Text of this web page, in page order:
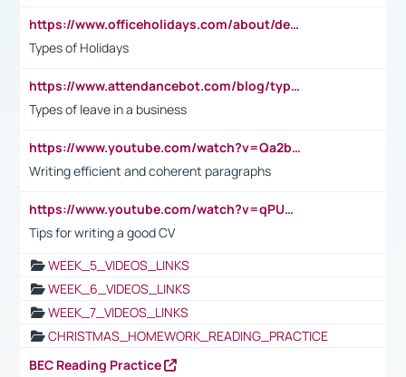
https://www.officeholidays.com/about/definitions
Types of Holidays
https://www.attendancebot.com/blog/types-of-leaves-leave-policy/
Types of leave in a business
https://www.youtube.com/watch?v=Qa2btnwJqzs&list=PLeVxAnFsasIqIc8b03kHA3tw-xfIwgO2M
Writing efficient and coherent paragraphs
https://www.youtube.com/watch?v=qPU0Bv1IsG8
Tips for writing a good CV
WEEK_5_VIDEOS_LINKS
WEEK_6_VIDEOS_LINKS
WEEK_7_VIDEOS_LINKS
CHRISTMAS_HOMEWORK_READING_PRACTICE
BEC Reading Practice